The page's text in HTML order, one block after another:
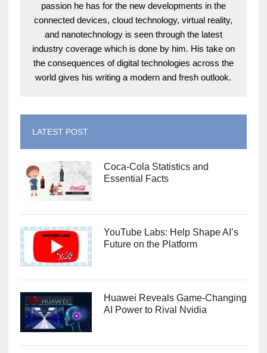
passion he has for the new developments in the
connected devices, cloud technology, virtual reality,
and nanotechnology is seen through the latest
industry coverage which is done by him. His take on
the consequences of digital technologies across the
world gives his writing a modern and fresh outlook.
LATEST POST
Coca-Cola Statistics and
Essential Facts
YouTube Labs: Help Shape AI’s
Future on the Platform
Huawei Reveals Game-Changing
AI Power to Rival Nvidia